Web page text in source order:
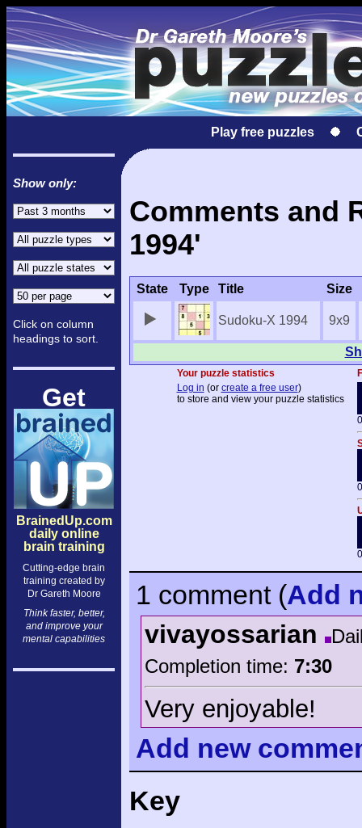
Play free puzzles
Show only:
Click on column
headings to sort.
Get
BrainedUp.com
daily online
brain training
Cutting-edge brain
training created by
Dr Gareth Moore
Think faster, better,
and improve your
mental capabilities
Comments and
1994'
State Type Title Size
Sudoku-X 1994 9x9
Your puzzle statistics
Log in (or create a free user)
to store and view your puzzle statistics
1 comment(Add
vivayossarian
Completion time: 7:30
Very enjoyable!
Add new
Key